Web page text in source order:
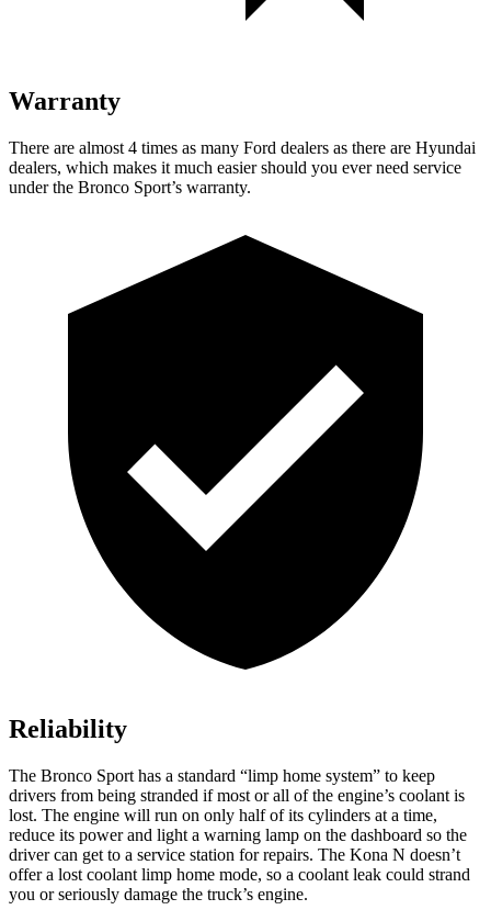
Warranty
There are almost 4 times as many Ford dealers as there are Hyundai
dealers, which makes it much easier should you ever need service
under the Bronco Sport’s warranty.
Reliability
The Bronco Sport has a standard “limp home system” to keep
drivers from being stranded if most or all of the engine’s coolant is
lost. The engine will run on only half of its cylinders at a time,
reduce its power and light a warning lamp on the dashboard so the
driver can get to a service station for repairs. The Kona N doesn’t
offer a lost coolant limp home mode, so a coolant leak could strand
you or seriously damage the truck’s engine.